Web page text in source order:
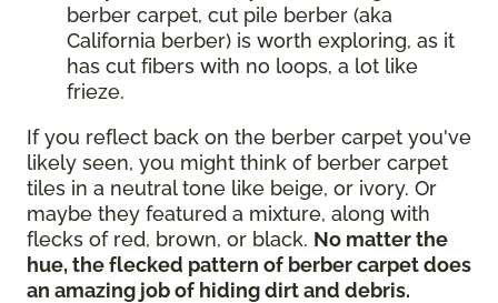
berber carpet, cut pile berber (aka
California berber) is worth exploring, as it
has cut fibers with no loops, a lot like
frieze.
If you reflect back on the berber carpet you've
likely seen, you might think of berber carpet
tiles in a neutral tone like beige, or ivory. Or
maybe they featured a mixture, along with
flecks of red, brown, or black. No matter the
hue, the flecked pattern of berber carpet does
an amazing job of hiding dirt and debris.